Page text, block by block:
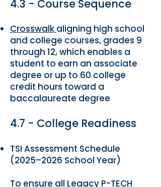
4.3 - Course Sequence
Crosswalk aligning high school
and college courses, grades 9
through 12, which enables a
student to earn an associate
degree or up to 60 college
credit hours toward a
baccalaureate degree
4.7 - College Readiness
TSI Assessment Schedule
(2025–2026 School Year)
To ensure all Legacy P-TECH